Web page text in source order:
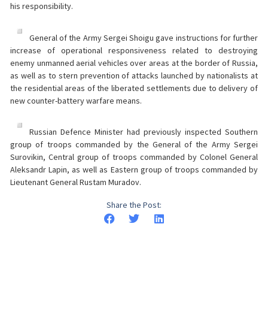
his responsibility.
General of the Army Sergei Shoigu gave instructions for further
increase of operational responsiveness related to destroying
enemy unmanned aerial vehicles over areas at the border of Russia,
as well as to stern prevention of attacks launched by nationalists at
the residential areas of the liberated settlements due to delivery of
new counter-battery warfare means.
Russian Defence Minister had previously inspected Southern
group of troops commanded by the General of the Army Sergei
Surovikin, Central group of troops commanded by Colonel General
Aleksandr Lapin, as well as Eastern group of troops commanded by
Lieutenant General Rustam Muradov.
Share the Post: